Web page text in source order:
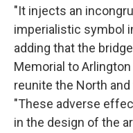
"It injects an
imperialistic symbol
adding that the
Memorial to
reunite the North
"These adverse
in the design of the